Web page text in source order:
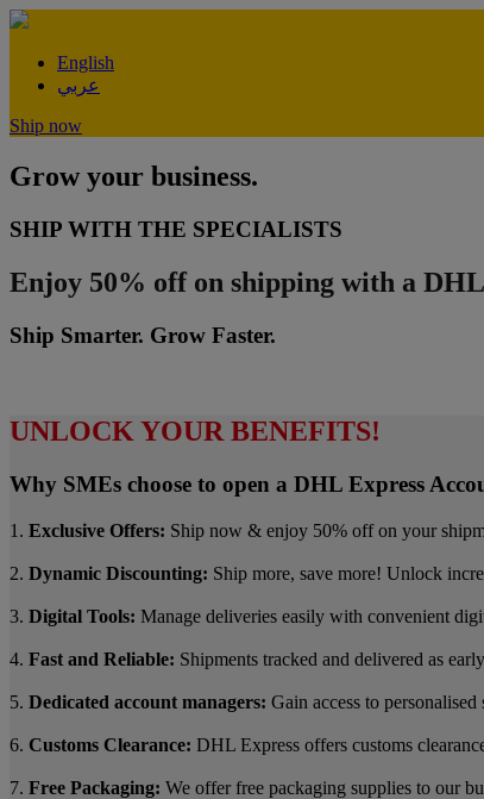
English
عربي
Ship now
Grow your business.
SHIP WITH THE SPECIALISTS
Enjoy 50% off on shipping with a
Ship Smarter. Grow Faster.
UNLOCK YOUR BENEFITS!
Why SMEs choose to open a DHL Express
1. Exclusive Offers: Ship now & enjoy 50% off on your
2. Dynamic Discounting: Ship more, save more! Unlock
3. Digital Tools: Manage deliveries easily with convenient
4. Fast and Reliable: Shipments tracked and delivered as
5. Dedicated account managers: Gain access to
6. Customs Clearance: DHL Express offers customs
7. Free Packaging: We offer free packaging supplies to our